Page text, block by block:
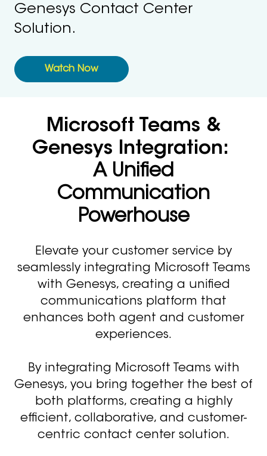
Genesys Contact Center
Solution.
Watch Now
Microsoft Teams &
Genesys Integration:
A Unified
Communication
Powerhouse
Elevate your customer service by
seamlessly integrating Microsoft Teams
with Genesys, creating a unified
communications platform that
enhances both agent and customer
experiences.
By integrating Microsoft Teams with
Genesys, you bring together the best of
both platforms, creating a highly
efficient, collaborative, and customer-
centric contact center solution.